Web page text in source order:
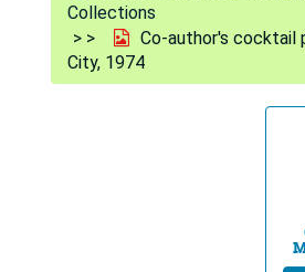
Collections
Co-author's cocktail
City, 1974